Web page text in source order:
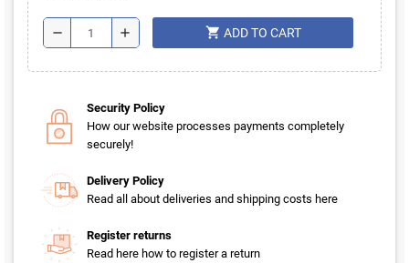
remove add shopping_cart ADD TO CART
Security Policy
How our website processes payments completely
securely!
Delivery Policy
Read all about deliveries and shipping costs here
Register returns
Read here how to register a return